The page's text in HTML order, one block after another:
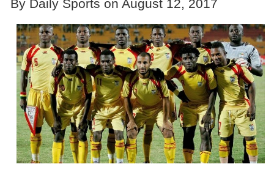
By Daily Sports on August 12, 2017